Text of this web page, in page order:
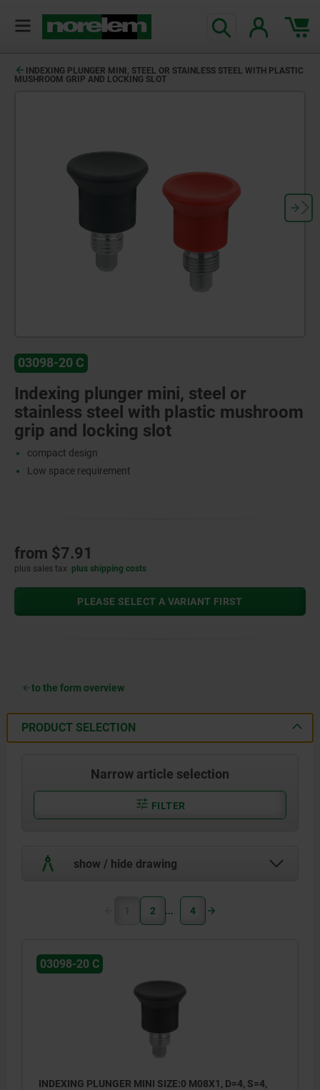
INDEXING PLUNGER MINI, STEEL OR STAINLESS STEEL WITH PLASTIC
MUSHROOM GRIP AND LOCKING SLOT
03098-20 C
Indexing plunger mini, steel or
stainless steel with plastic mushroom
grip and locking slot
compact design
Low space requirement
from $7.91
plus sales tax plus shipping costs
PLEASE SELECT A VARIANT FIRST
to the form overview
PRODUCT SELECTION
Narrow article selection
FILTER
show / hide drawing
1 2 4
03098-20 C
INDEXING PLUNGER MINI SIZE:0 M08X1, D=4, S=4,